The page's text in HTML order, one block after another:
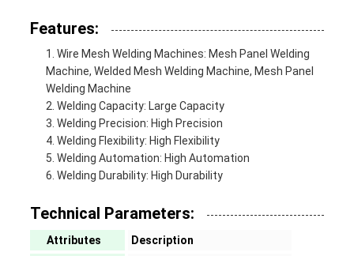
Features:
Wire Mesh Welding Machines: Mesh Panel Welding
Machine, Welded Mesh Welding Machine, Mesh Panel
Welding Machine
Welding Capacity: Large Capacity
Welding Precision: High Precision
Welding Flexibility: High Flexibility
Welding Automation: High Automation
Welding Durability: High Durability
Technical Parameters:
Attributes
Description